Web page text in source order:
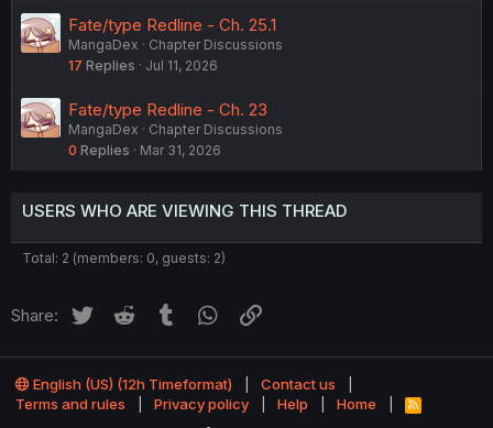
Fate/type Redline - Ch. 25.1
MangaDex
Chapter Discussions
17 Replies Jul 11, 2026
Fate/type Redline - Ch. 23
MangaDex
Chapter Discussions
0 Replies Mar 31, 2026
USERS WHO ARE VIEWING THIS THREAD
Total: 2 (members: 0, guests: 2)
Share: Twitter Reddit Tumblr WhatsApp
English (US) (12h Timeformat)
Contact us
Terms and rules
Privacy policy Help Home
R